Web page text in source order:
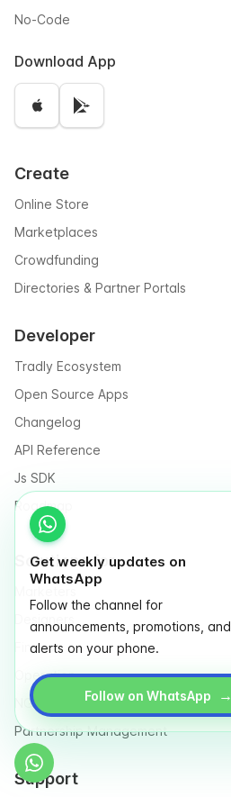
Get weekly updates on
WhatsApp
Follow the channel for
announcements, promotions, and
alerts on your phone.
Follow on WhatsApp →
No-Code
Download App
Create
Online Store
Marketplaces
Crowdfunding
Directories & Partner Portals
Developer
Tradly Ecosystem
Open Source Apps
Changelog
API Reference
Js SDK
Roadmap
Solutions for
Finance
Operation
NGO & Social entrepreneurs
Partnership Management
Support